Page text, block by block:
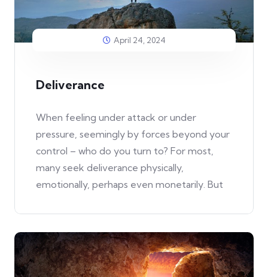
April 24, 2024
Deliverance
When feeling under attack or under
pressure, seemingly by forces beyond your
control – who do you turn to? For most,
many seek deliverance physically,
emotionally, perhaps even monetarily. But